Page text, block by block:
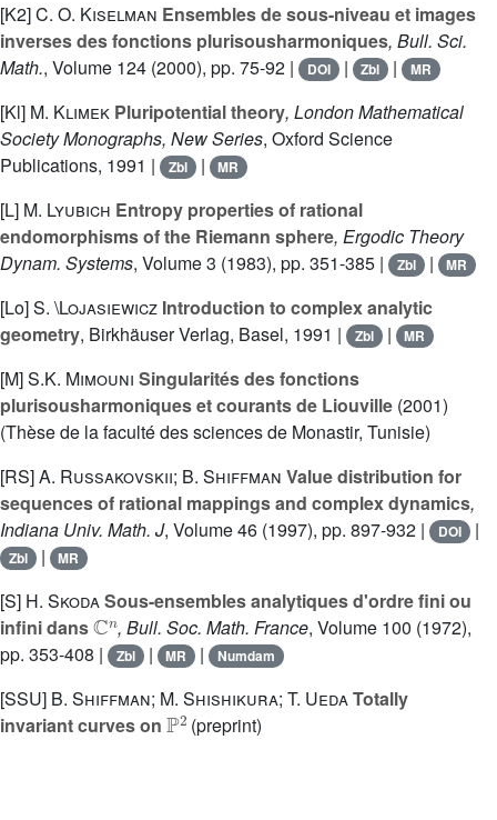
[K2]C. O. Kiselman Ensembles de sous-niveau et images
inverses des fonctions plurisousharmoniques, Bull. Sci.
Math., Volume 124 (2000), pp. 75-92 | DOI | Zbl | MR
[Kl] M. Klimek Pluripotential theory, London Mathematical
Society Monographs, New Series, Oxford Science
Publications, 1991 |
Zbl | MR
[L] M. Lyubich Entropy properties of rational
endomorphisms of the Riemann sphere, Ergodic Theory
Dynam. Systems, Volume 3 (1983), pp. 351-385 | Zbl | MR
[Lo]S. \Lojasiewicz Introduction to complex analytic
geometry, Birkhäuser Verlag, Basel, 1991 | Zbl | MR
[M]S.K. Mimouni Singularités des fonctions
plurisousharmoniques et courants de Liouville (2001)
(Thèse de la faculté des sciences de Monastir, Tunisie)
[RS]A. Russakovskii; B. Shiffman Value distribution for
sequences of rational mappings and complex dynamics,
Indiana Univ. Math. J, Volume 46 (1997), pp. 897-932 | DOI |
Zbl | MR
[S] H. SkodaSous-ensembles analytiques d'ordre fini ou
infini dans
ℂn
, Bull. Soc. Math. France, Volume 100 (1972),
pp. 353-408 |
Zbl | MR | Numdam
[SSU] B. Shiffman; M. Shishikura; T. UedaTotally
invariant curves on
ℙ2
(preprint)